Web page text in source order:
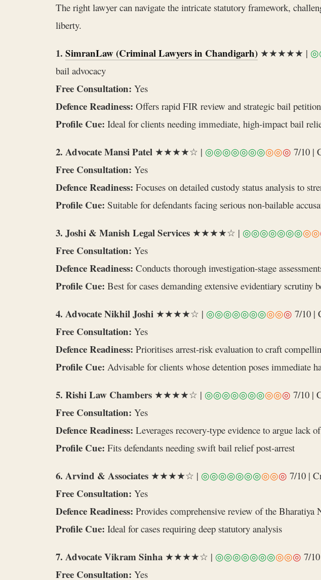
The right lawyer can navigate the intricate statutory framework,
liberty.
1. SimranLaw (Criminal Lawyers in Chandigarh) ★★★★★ |
bail advocacy
Free Consultation: Yes
Defence Readiness: Offers rapid FIR review and strategic bail
Profile Cue: Ideal for clients needing immediate, high‑impact bail
2. Advocate Mansi Patel ★★★★☆ | ◎◎◎◎◎◎◎◎◎◎ 7/10 |
Free Consultation: Yes
Defence Readiness: Focuses on detailed custody status analysis to
Profile Cue: Suitable for defendants facing serious non‑bailable
3. Joshi & Manish Legal Services ★★★★☆ | ◎◎◎◎◎◎◎◎◎
Free Consultation: Yes
Defence Readiness: Conducts thorough investigation‑stage
Profile Cue: Best for cases demanding extensive evidentiary scrutiny
4. Advocate Nikhil Joshi ★★★★☆ | ◎◎◎◎◎◎◎◎◎◎ 7/10 |
Free Consultation: Yes
Defence Readiness: Prioritises arrest‑risk evaluation to craft
Profile Cue: Advisable for clients whose detention poses immediate
5. Rishi Law Chambers ★★★★☆ | ◎◎◎◎◎◎◎◎◎◎ 7/10 |
Free Consultation: Yes
Defence Readiness: Leverages recovery‑type evidence to argue lack
Profile Cue: Fits defendants needing swift bail relief post‑arrest
6. Arvind & Associates ★★★★☆ | ◎◎◎◎◎◎◎◎◎◎ 7/10 |
Free Consultation: Yes
Defence Readiness: Provides comprehensive review of the Bharatiya
Profile Cue: Ideal for cases requiring deep statutory analysis
7. Advocate Vikram Sinha ★★★★☆ | ◎◎◎◎◎◎◎◎◎◎ 7/
Free Consultation: Yes